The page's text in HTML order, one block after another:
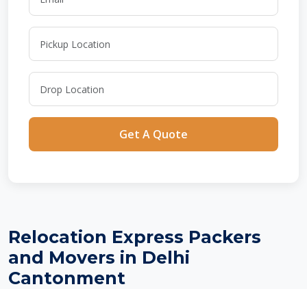
Get A Quote
Relocation Express Packers
and Movers in Delhi
Cantonment